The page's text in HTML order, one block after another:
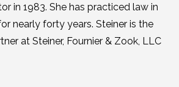
in 1983. She has practiced law in
nearly forty years. Steiner is the
at Steiner, Fournier & Zook, LLC